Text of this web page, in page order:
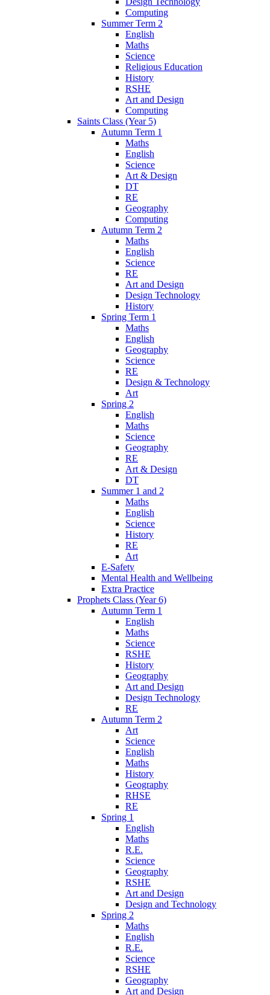
Computing
Summer Term 2
English
Maths
Science
Religious Education
History
RSHE
Art and Design
Computing
Saints Class (Year 5)
Autumn Term 1
Maths
English
Science
Art & Design
DT
RE
Geography
Computing
Autumn Term 2
Maths
English
Science
RE
Art and Design
Design Technology
History
Spring Term 1
Maths
English
Geography
Science
RE
Design & Technology
Art
Spring 2
English
Maths
Science
Geography
RE
Art & Design
DT
Summer 1 and 2
Maths
English
Science
History
RE
Art
E-Safety
Mental Health and Wellbeing
Extra Practice
Prophets Class (Year 6)
Autumn Term 1
English
Maths
Science
RSHE
History
Geography
Art and Design
Design Technology
RE
Autumn Term 2
Art
Science
English
Maths
History
Geography
RHSE
RE
Spring 1
English
Maths
R.E.
Science
Geography
RSHE
Art and Design
Design and Technology
Spring 2
Maths
English
R.E.
Science
RSHE
Geography
Art and Design